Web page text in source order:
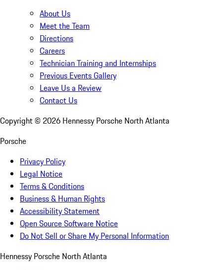
About Us
Meet the Team
Directions
Careers
Technician Training and Internships
Previous Events Gallery
Leave Us a Review
Contact Us
Copyright © 2026 Hennessy Porsche North Atlanta
Porsche
Privacy Policy
Legal Notice
Terms & Conditions
Business & Human Rights
Accessibility Statement
Open Source Software Notice
Do Not Sell or Share My Personal Information
Hennessy Porsche North Atlanta